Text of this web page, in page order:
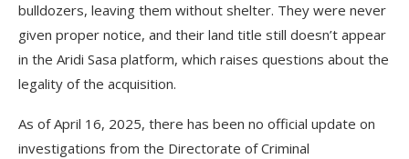
bulldozers, leaving them without shelter. They were never
given proper notice, and their land title still doesn’t appear
in the Aridi Sasa platform, which raises questions about the
legality of the acquisition.
As of April 16, 2025, there has been no official update on
investigations from the Directorate of Criminal